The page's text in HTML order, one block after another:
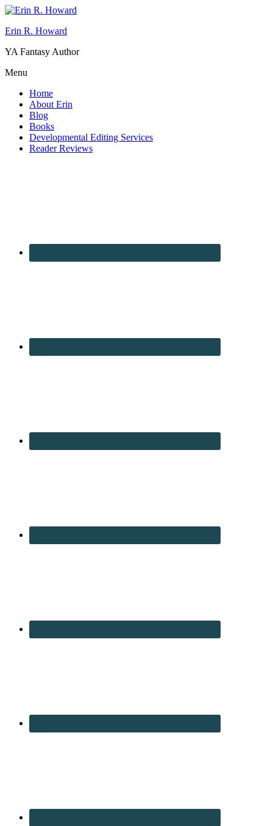
Erin R. Howard
YA Fantasy Author
Menu
Home
About Erin
Blog
Books
Developmental Editing Services
Reader Reviews